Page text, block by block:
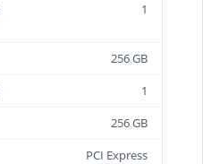
1
256 GB
1
256 GB
PCI Express